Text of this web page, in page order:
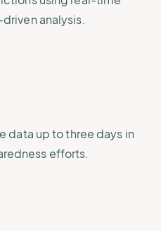
driven analysis.
data up to three days in
efforts.